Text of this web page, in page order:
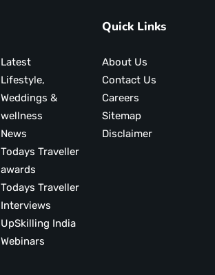
Latest
Lifestyle,
Weddings &
wellness
News
Todays Traveller
awards
Todays Traveller
Interviews
UpSkilling India
Webinars
Quick Links
About Us
Contact Us
Careers
Sitemap
Disclaimer